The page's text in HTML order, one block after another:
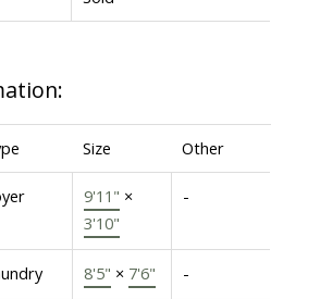
Size Other
9'11" ×
3'10"
-
8'5" × 7'6" -